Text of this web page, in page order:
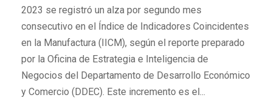
2023 se registró un alza por segundo mes
consecutivo en el Índice de Indicadores Coincidentes
en la Manufactura (IICM), según el reporte preparado
por la Oficina de Estrategia e Inteligencia de
Negocios del Departamento de Desarrollo Económico
y Comercio (DDEC). Este incremento es el...